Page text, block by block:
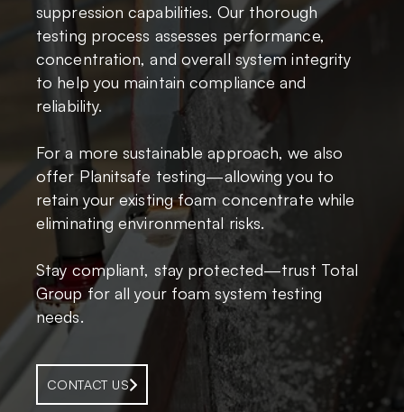
suppression capabilities. Our thorough
testing process assesses performance,
concentration, and overall system integrity
to help you maintain compliance and
reliability.
For a more sustainable approach, we also
offer Planitsafe testing—allowing you to
retain your existing foam concentrate while
eliminating environmental risks.
Stay compliant, stay protected—trust Total
Group for all your foam system testing
needs.
CONTACT US